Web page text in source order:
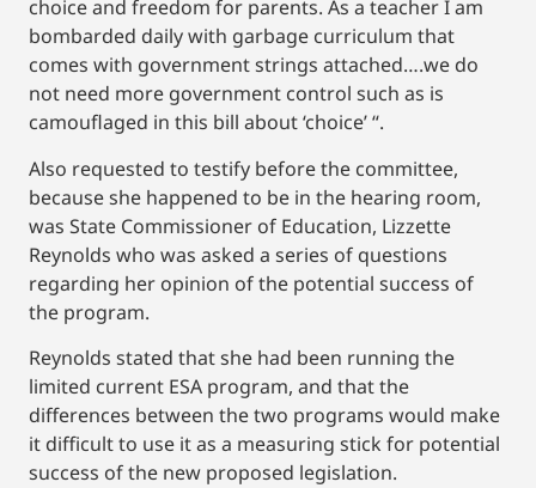
choice and freedom for parents. As a teacher I am
bombarded daily with garbage curriculum that
comes with government strings attached….we do
not need more government control such as is
camouflaged in this bill about ‘choice’ “.
Also requested to testify before the committee,
because she happened to be in the hearing room,
was State Commissioner of Education, Lizzette
Reynolds who was asked a series of questions
regarding her opinion of the potential success of
the program.
Reynolds stated that she had been running the
limited current ESA program, and that the
differences between the two programs would make
it difficult to use it as a measuring stick for potential
success of the new proposed legislation.